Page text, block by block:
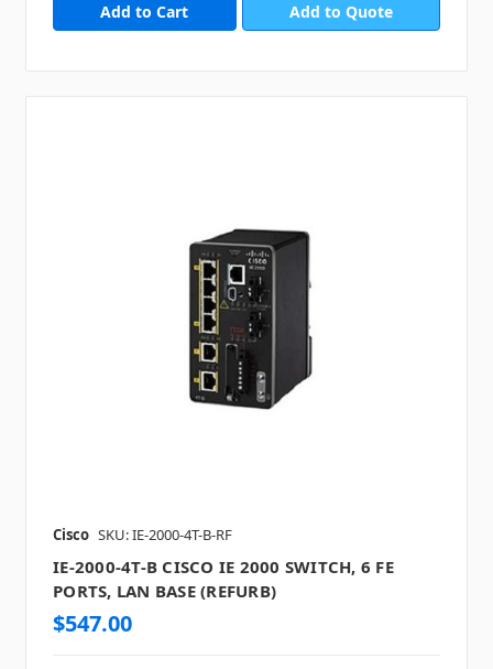
Add to Quote
Cisco SKU: IE-2000-4T-B-RF
IE-2000-4T-B CISCO IE 2000 SWITCH, 6 FE
PORTS, LAN BASE (REFURB)
$547.00